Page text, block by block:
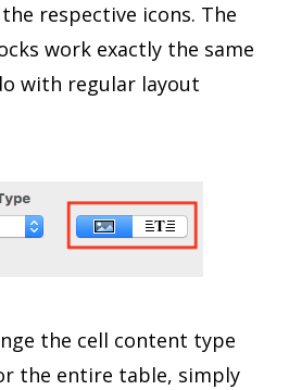
respective icons. The
work exactly the same
with regular layout
the cell content type
the entire table, simply